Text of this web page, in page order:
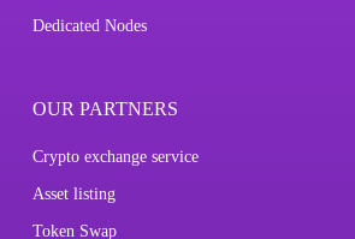
Dedicated Nodes
OUR PARTNERS
Crypto exchange service
Asset listing
Token Swap